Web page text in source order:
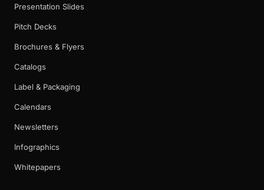
Presentation Slides
Pitch Decks
Brochures & Flyers
Catalogs
Label & Packaging
Calendars
Newsletters
Infographics
Whitepapers